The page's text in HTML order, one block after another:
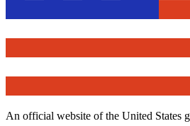
An official website of the United States